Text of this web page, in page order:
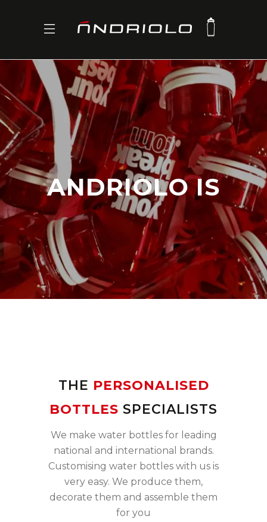
ANDRIOLO IS
THE PERSONALISED
BOTTLES SPECIALISTS
We make water bottles for leading
national and international brands.
Customising water bottles with us is
very easy. We produce them,
decorate them and assemble them
for you